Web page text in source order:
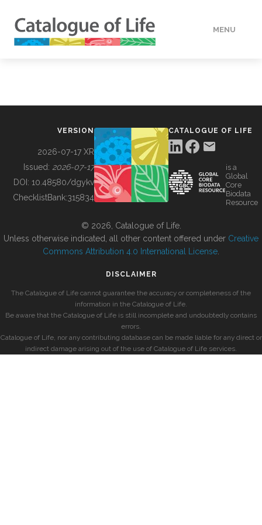
MENU
BUILDING COL
VERSION
2026-07-17 XR
Issued: 2026-07-17
DOI: 10.48580/dgykv
ChecklistBank:315834
CATALOGUE OF LIFE
is a
Global
Core
Biodata
Resource
© 2026, Catalogue of Life.
Unless otherwise indicated, all other content offered under Creative
Commons Attribution 4.0 International License
DISCLAIMER
The Catalogue of Life cannot guarantee the accuracy or completeness of the
information in the Catalogue of Life.
Be aware that the Catalogue of Life is still incomplete and undoubtedly contains
errors.
Catalogue of Life, nor any contributing database can be made liable for any direct or
indirect damage arising out of the use of Catalogue of Life services.